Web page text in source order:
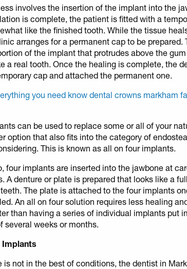
involves the insertion of the implant into the
is complete, the patient is fitted with a
like the finished tooth. While the tissue
arranges for a permanent cap to be prepared.
of the implant that protrudes above the
a real tooth. Once the healing is complete, the
cap and attached the permanent one.
you need know dental crowns markham
can be used to replace some or all of your
option that also fits into the category of
This is known as all on four implants.
four implants are inserted into the jawbone at
A denture or plate is prepared that looks like a
The plate is attached to the four implants
An all on four solution requires less healing
than having a series of individual implants put
several weeks or months.
Implants
is not in the best of conditions, the dentist in